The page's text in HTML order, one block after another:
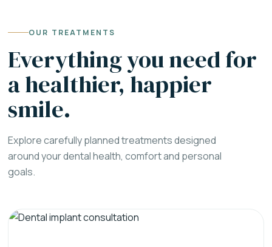
OUR TREATMENTS
Everything you need for
a healthier, happier
smile.
Explore carefully planned treatments designed
around your dental health, comfort and personal
goals.